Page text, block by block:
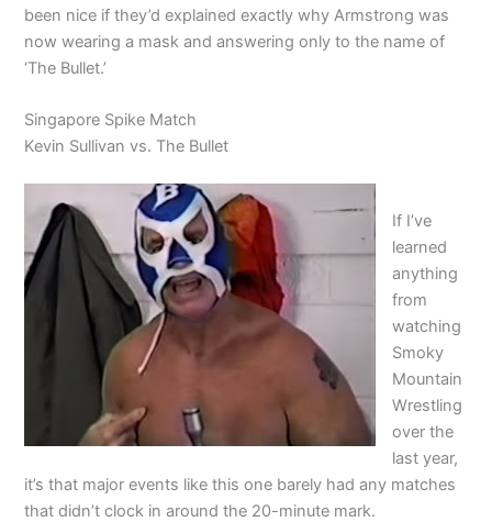
been nice if they’d explained exactly why Armstrong was
now wearing a mask and answering only to the name of
‘The Bullet.’
Singapore Spike Match
Kevin Sullivan vs. The Bullet
If I’ve
learned
anything
from
watching
Smoky
Mountain
Wrestling
over the
last year,
it’s that major events like this one barely had any matches
that didn’t clock in around the 20-minute mark.